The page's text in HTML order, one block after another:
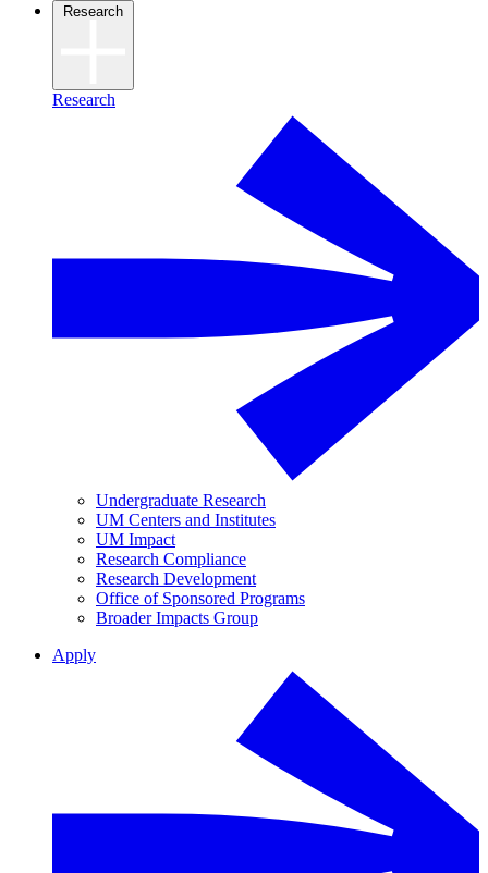
Research
Research
Undergraduate Research
UM Centers and Institutes
UM Impact
Research Compliance
Research Development
Office of Sponsored Programs
Broader Impacts Group
Apply